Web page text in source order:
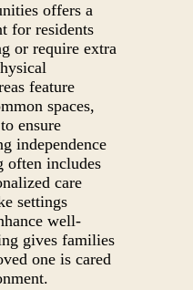
offers a
for residents
or require extra
feature
spaces,
ensure
independence
often includes
care
settings
well-
gives families
one is cared